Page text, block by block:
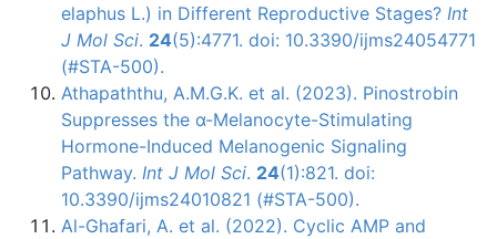
elaphus L.) in Different Reproductive Stages? Int
J Mol Sci. 24(5):4771. doi: 10.3390/ijms24054771
(#STA-500).
Athapaththu, A.M.G.K. et al. (2023). Pinostrobin
Suppresses the α-Melanocyte-Stimulating
Hormone-Induced Melanogenic Signaling
Pathway. Int J Mol Sci. 24(1):821. doi:
10.3390/ijms24010821 (#STA-500).
Al-Ghafari, A. et al. (2022). Cyclic AMP and